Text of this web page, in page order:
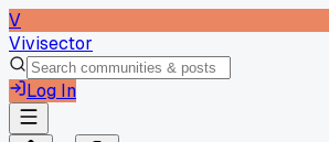
V
Vivisector
Log In